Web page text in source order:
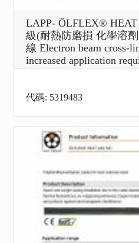
LAPP- ÖLFLEX® HEAT
級(耐熱防磨損 化學溶
線 Electron beam cross-
increased application
代碼: 5319483